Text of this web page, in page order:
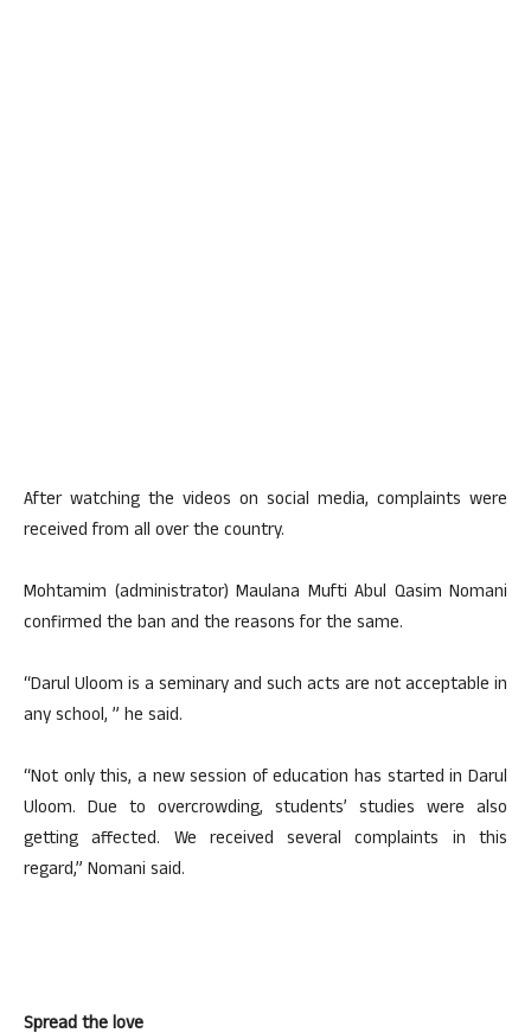
After watching the videos on social media, complaints were
received from all over the country.
Mohtamim (administrator) Maulana Mufti Abul Qasim Nomani
confirmed the ban and the reasons for the same.
“Darul Uloom is a seminary and such acts are not acceptable in
any school, ” he said.
“Not only this, a new session of education has started in Darul
Uloom. Due to overcrowding, students’ studies were also
getting affected. We received several complaints in this
regard,” Nomani said.
Spread the love